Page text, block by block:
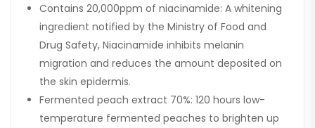
Contains 20,000ppm of niacinamide: A whitening
ingredient notified by the Ministry of Food and
Drug Safety, Niacinamide inhibits melanin
migration and reduces the amount deposited on
the skin epidermis.
Fermented peach extract 70%: 120 hours low-
temperature fermented peaches to brighten up